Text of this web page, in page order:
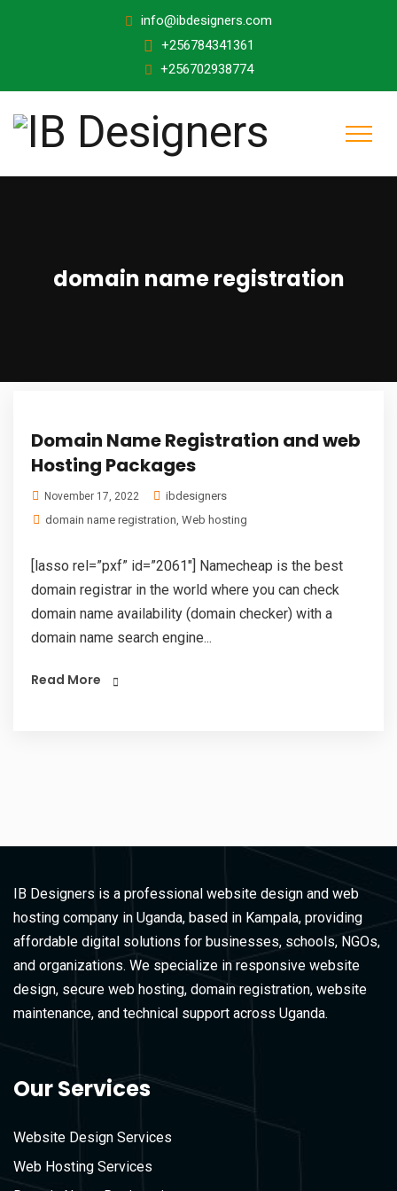
info@ibdesigners.com
+256784341361
+256702938774
domain name registration
Domain Name Registration and web
Hosting Packages
November 17, 2022
ibdesigners
domain name registration Web hosting
[lasso rel=”pxf” id=”2061″] Namecheap is the best
domain registrar in the world where you can check
domain name availability (domain checker) with a
domain name search engine...
Read More
IB Designers is a professional website design and web
hosting company in Uganda, based in Kampala, providing
affordable digital solutions for businesses, schools, NGOs,
and organizations. We specialize in responsive website
design, secure web hosting, domain registration, website
maintenance, and technical support across Uganda.
Our Services
Website Design Services
Web Hosting Services